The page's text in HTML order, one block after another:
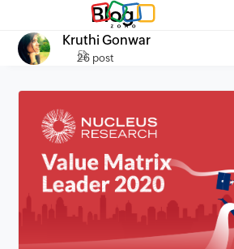
Blog
Kruthi Gonwar
26 post